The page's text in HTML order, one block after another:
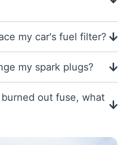
my car's fuel filter?
my spark plugs?
out fuse, what